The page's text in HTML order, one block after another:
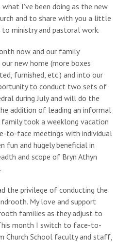
I’ve been doing as the new
and to share with you a little
ministry and pastoral work.
now and our family
new home (more boxes
furnished, etc.) and into our
to conduct two sets of
during July and will do the
addition of leading an informal
family took a weeklong vacation
to-face meetings with individual
fun and hugely beneficial in
and scope of Bryn Athyn
the privilege of conducting the
My love and support
families as they adjust to
month I switch to face-to-
Church School faculty and staff,